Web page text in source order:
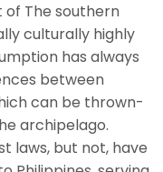
The southern
culturally highly
has always
between
can be thrown-
archipelago.
laws, but not, have